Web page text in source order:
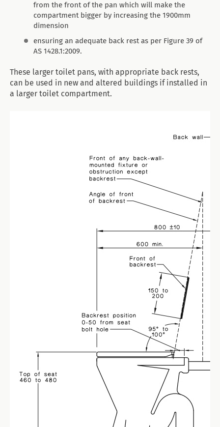
from the front of the pan which will make the
compartment bigger by increasing the 1900mm
dimension
ensuring an adequate back rest as per Figure 39 of
AS 1428.1:2009.
These larger toilet pans, with appropriate back rests,
can be used in new and altered buildings if installed in
a larger toilet compartment.